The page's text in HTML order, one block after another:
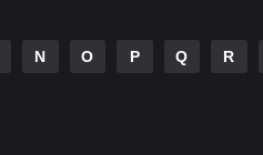
N O P Q R